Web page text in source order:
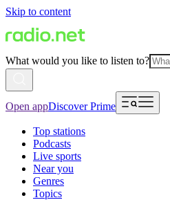
Skip to content
What would you like to listen to?
Open appDiscover Prime
Top stations
Podcasts
Live sports
Near you
Genres
Topics